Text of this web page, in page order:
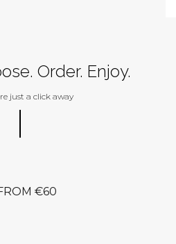
Order. Enjoy.
just a click away